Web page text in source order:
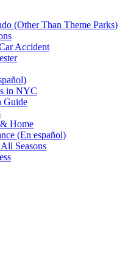
(Other Than Theme Parks)
Accident
in NYC
Guide
Home
(En español)
Seasons